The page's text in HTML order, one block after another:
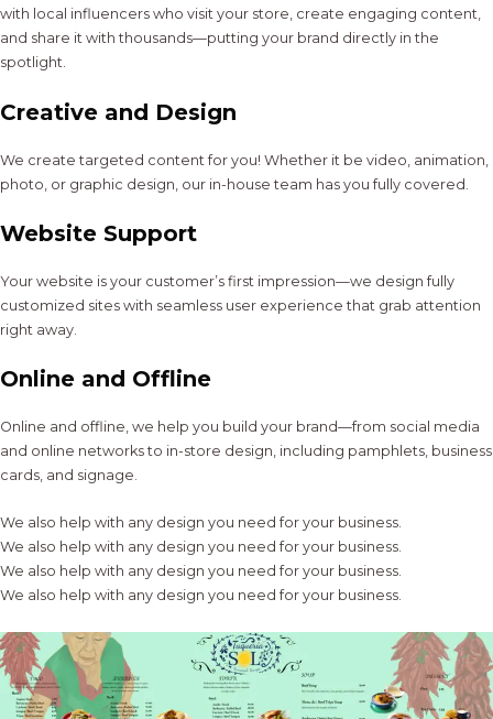
with local influencers who visit your store, create engaging content,
and share it with thousands—putting your brand directly in the
spotlight.
Creative and Design
We create targeted content for you! Whether it be video, animation,
photo, or graphic design, our in-house team has you fully covered.
Website Support
Your website is your customer’s first impression—we design fully
customized sites with seamless user experience that grab attention
right away.
Online and Offline
Online and offline, we help you build your brand—from social media
and online networks to in-store design, including pamphlets, business
cards, and signage.
We also help with any design you need for your business.
We also help with any design you need for your business.
We also help with any design you need for your business.
We also help with any design you need for your business.